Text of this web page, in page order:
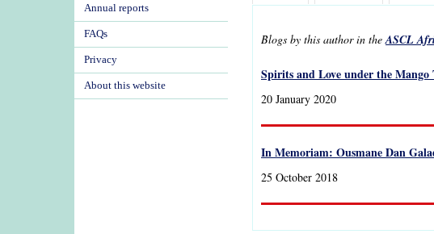
Blogs by this author in theASCL
Spirits and Love under the Mango
20 January 2020
In Memoriam: Ousmane Dan
25 October 2018
Annual reports
FAQs
Privacy
About this website